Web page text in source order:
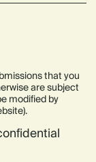
that you
are subject
modified by